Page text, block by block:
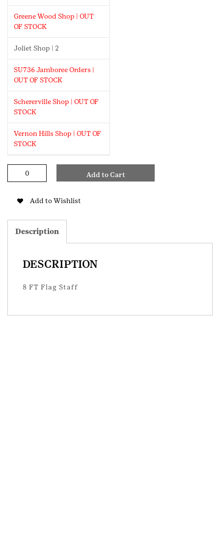
Greene Wood Shop | OUT
OF STOCK
Joliet Shop | 2
SU736 Jamboree Orders |
OUT OF STOCK
Schererville Shop | OUT OF
STOCK
Vernon Hills Shop | OUT OF
STOCK
Staff
Add to Cart
Add to Wishlist
Description
DESCRIPTION
8 FT Flag Staff